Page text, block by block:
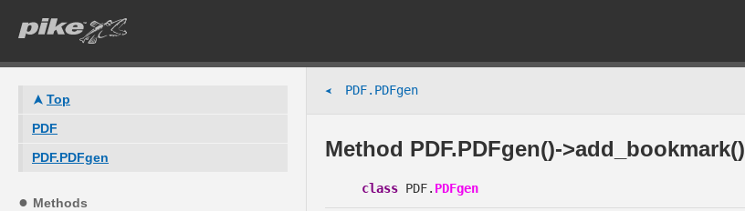
Top
PDF
PDF.PDFgen
Methods
➤ PDF.PDFgen
Method PDF.PDFgen()->add_bookmark()
class PDF. PDFgen